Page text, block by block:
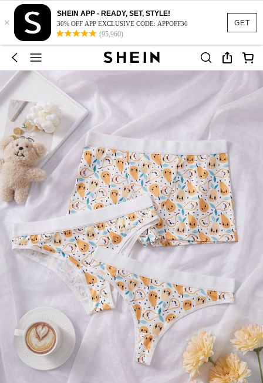
GET
×
SHEIN APP - READY, SET, STYLE!
30% OFF APP EXCLUSIVE CODE: APPOFF30
(95,960)